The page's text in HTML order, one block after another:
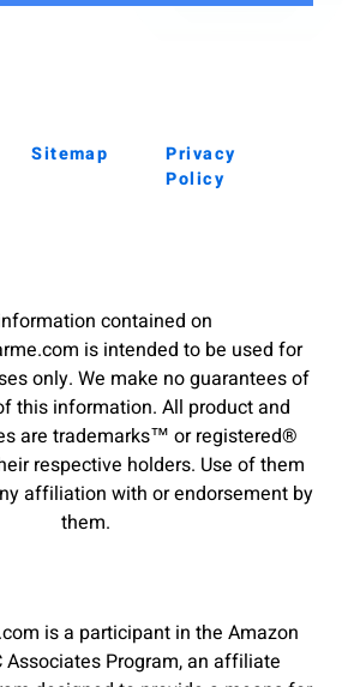
Sitemap
Privacy
Policy
contained on
is intended to be used for
only. We make no guarantees of
this information. All product and
are trademarks™ or registered®
respective holders. Use of them
affiliation with or endorsement by
them.
is a participant in the Amazon
Associates Program, an affiliate